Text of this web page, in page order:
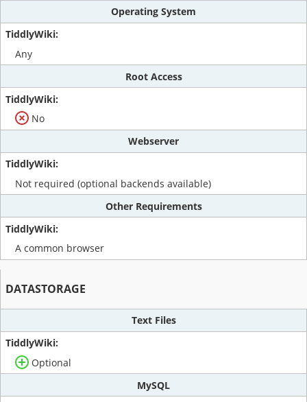
Operating System
Any
Root Access
No
Webserver
Not required (optional backends available)
Other Requirements
A common browser
DATASTORAGE
Text Files
Optional
MySQL